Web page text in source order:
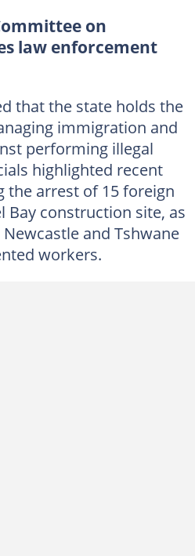
on
law enforcement
that the state holds the
immigration and
performing illegal
highlighted recent
the arrest of 15 foreign
Bay construction site, as
and Tshwane
workers.